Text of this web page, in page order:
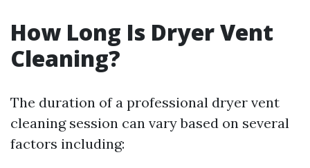
How Long Is Dryer Vent
Cleaning?
The duration of a professional dryer vent
cleaning session can vary based on several
factors including: